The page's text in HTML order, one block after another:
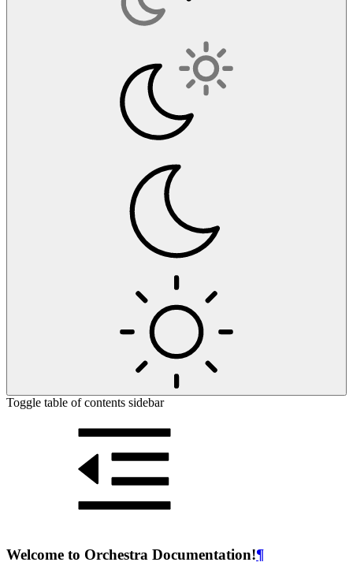
Toggle table of contents sidebar
Welcome to Orchestra Documentation!¶